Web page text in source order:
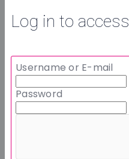
Log in to access
Username or E-mail
Password